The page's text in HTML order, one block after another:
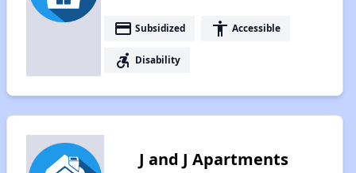
payment Subsidized accessibility Accessible
accessible_forward Disability
J and J Apartments